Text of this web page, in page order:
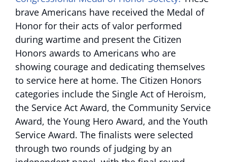
brave Americans have received the Medal of
Honor for their acts of valor performed
during wartime and present the Citizen
Honors awards to Americans who are
showing courage and dedicating themselves
to service here at home. The Citizen Honors
categories include the Single Act of Heroism,
the Service Act Award, the Community Service
Award, the Young Hero Award, and the Youth
Service Award. The finalists were selected
through two rounds of judging by an